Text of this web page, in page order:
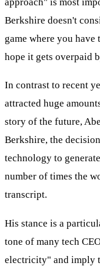
approach" is most
Berkshire doesn't
game where you
hope it gets overpaid
In contrast to recent
attracted huge
story of the future,
Berkshire, the
technology to
number of times the
transcript.
His stance is a
tone of many tech
electricity" and imply